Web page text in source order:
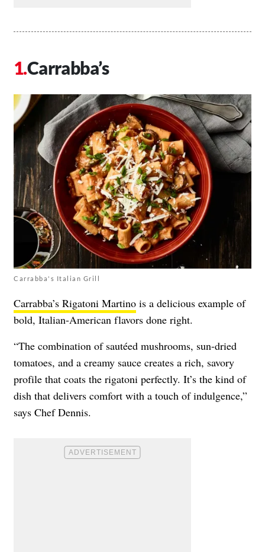
Carrabba’s
Carrabba's Italian Grill
Carrabba’s Rigatoni Martino is a delicious example of
bold, Italian-American flavors done right.
“The combination of sautéed mushrooms, sun-dried
tomatoes, and a creamy sauce creates a rich, savory
profile that coats the rigatoni perfectly. It’s the kind of
dish that delivers comfort with a touch of indulgence,”
says Chef Dennis.